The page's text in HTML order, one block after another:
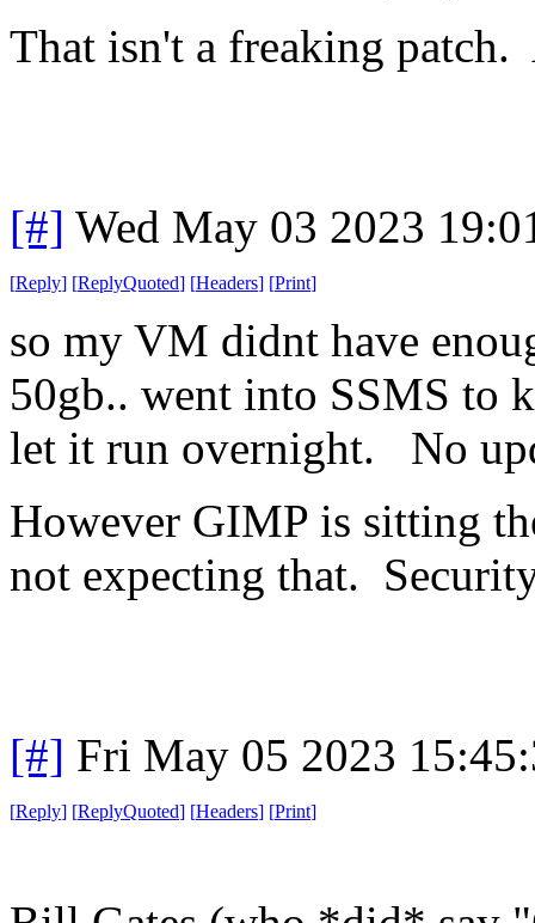
That isn't a freaking
[#] Wed May 03 2023
[Reply] [ReplyQuoted] [Headers] [Print]
so my VM didnt have
50gb.. went into SSMS to
let it run overnight. No
However GIMP is sitting
not expecting that.
[#] Fri May 05 2023
[Reply] [ReplyQuoted] [Headers] [Print]